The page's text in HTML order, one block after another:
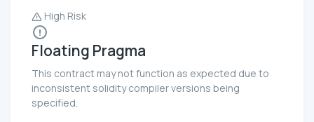
High Risk
Floating Pragma
This contract may not function as expected due to
inconsistent solidity compiler versions being
specified.